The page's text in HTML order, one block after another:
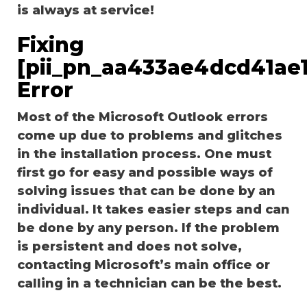
is always at service!
Fixing
Error
Most of the Microsoft Outlook errors
come up due to problems and glitches
in the installation process. One must
first go for easy and possible ways of
solving issues that can be done by an
individual. It takes easier steps and can
be done by any person. If the problem
is persistent and does not solve,
contacting Microsoft’s main office or
calling in a technician can be the best.